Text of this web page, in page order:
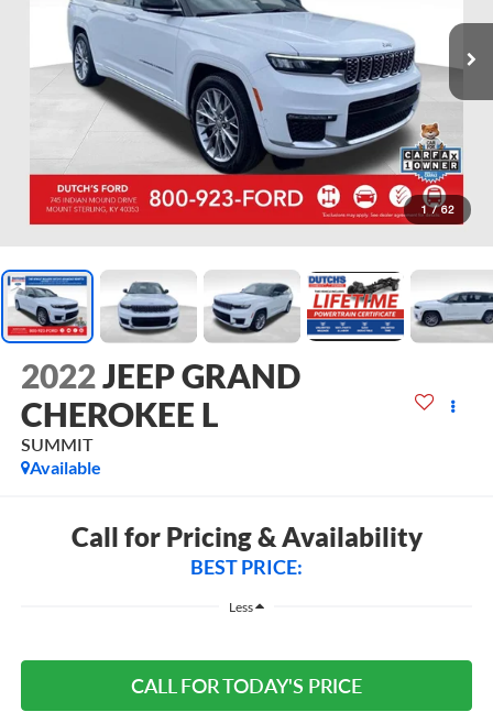
1 / 62
2022JEEP GRAND
CHEROKEE L
SUMMIT
Available
Call for Pricing & Availability
BEST PRICE:
Less
CALL FOR TODAY'S PRICE